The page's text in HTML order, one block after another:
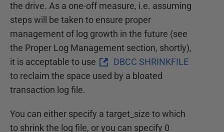
the drive. As a one-off measure, i.e. assuming
steps will be taken to ensure proper
management of log growth in the future (see
the Proper Log Management section, shortly),
it is acceptable to use
DBCC SHRINKFILE
to reclaim the space used by a bloated
transaction log file.
You can either specify a target_size to which
to shrink the log file, or you can specify 0